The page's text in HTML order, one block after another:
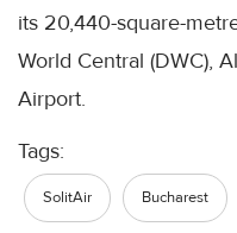
its 20,440-square-
World Central (DWC),
Airport.
Tags:
SolitAir Bucharest